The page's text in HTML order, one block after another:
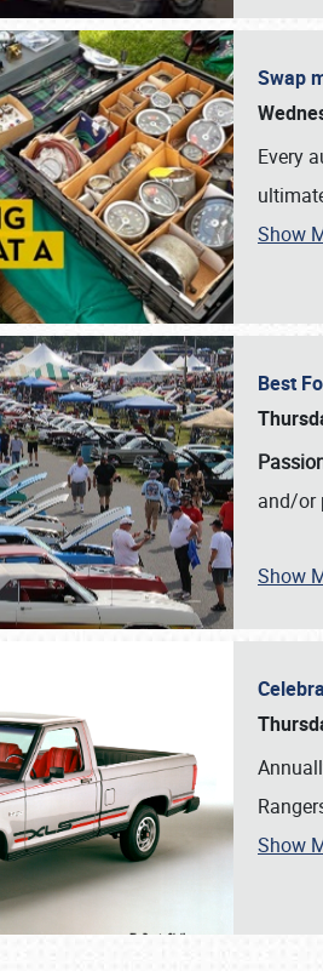
Swap
Every
Show
Best
and/or
Show
Show